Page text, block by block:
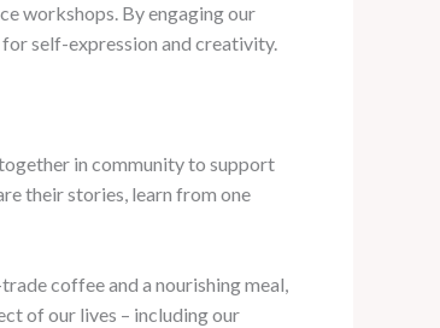
workshops. By engaging our
for self-expression and creativity.
in community to support
their stories, learn from one
coffee and a nourishing meal,
of our lives – including our